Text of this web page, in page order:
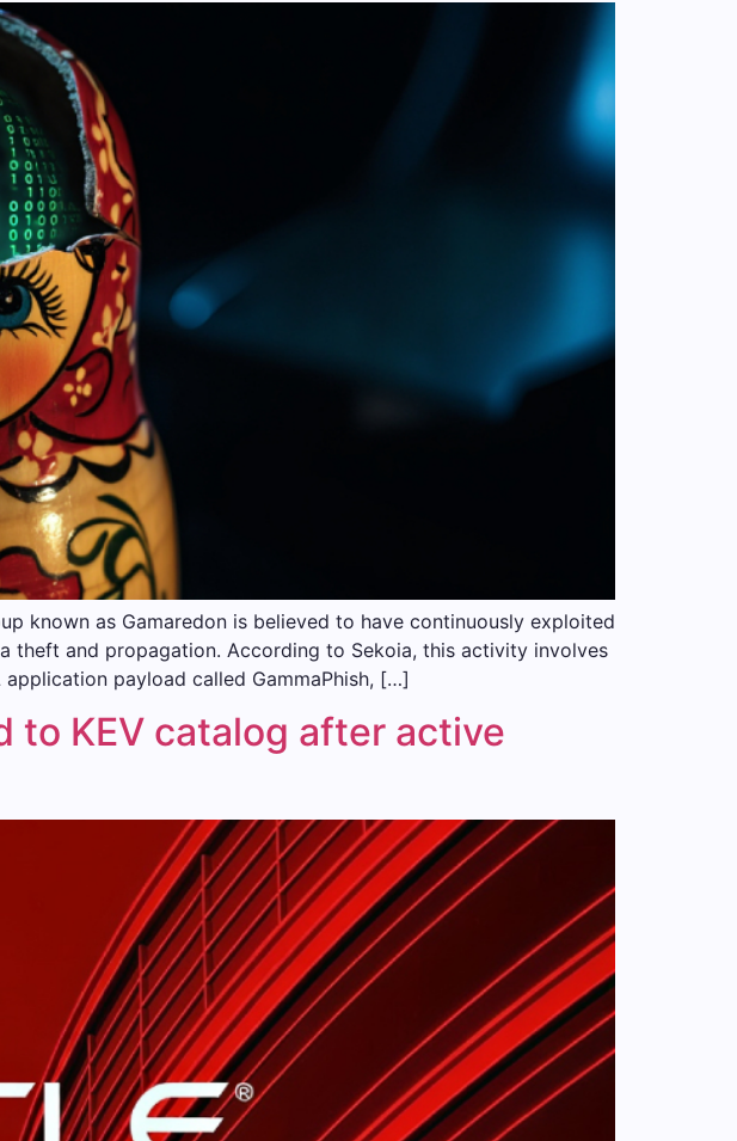
known as Gamaredon is believed to have continuously exploited
theft and propagation. According to Sekoia, this activity involves
payload called GammaPhish, […]
to KEV catalog after active